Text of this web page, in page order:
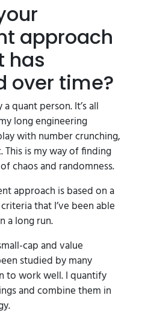
approach
has
over time?
a quant person. It’s all
long engineering
with number crunching,
is my way of finding
chaos and randomness.
approach is based on a
that I’ve been able
a long run.
cap and value
studied by many
to work well. I quantify
and combine them in